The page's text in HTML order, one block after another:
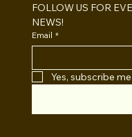
FOLLOW US FOR
NEWS!
Email *
Yes, subscribe